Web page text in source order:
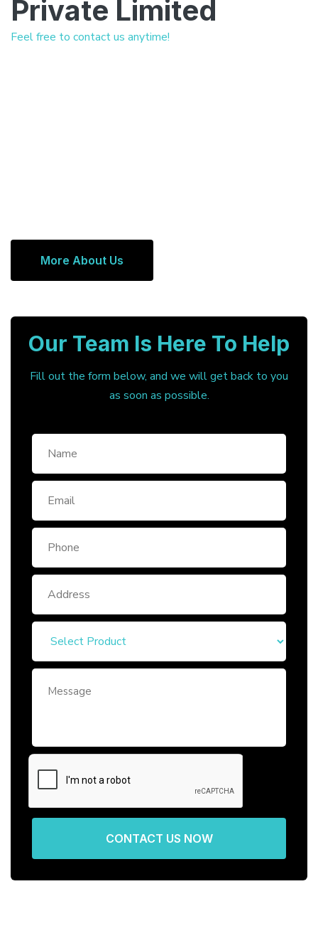
Private Limited
Feel free to contact us anytime!
More About Us
Our Team Is Here To Help
Fill out the form below, and we will get back to you
as soon as possible.
CONTACT US NOW